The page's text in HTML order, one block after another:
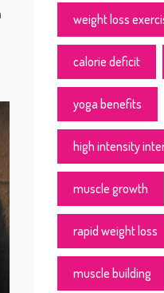
weight loss
calorie deficit
yoga benefits
high intensity
muscle growth
rapid weight loss
muscle building